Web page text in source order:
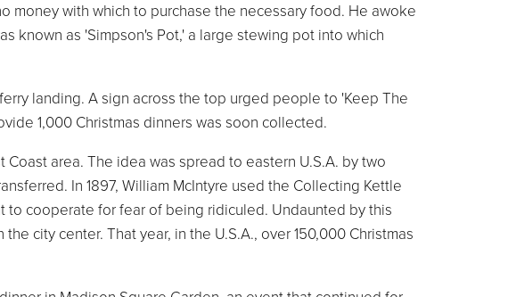
money with which to purchase the necessary food. He awoke
known as 'Simpson's Pot,' a large stewing pot into which
landing. A sign across the top urged people to 'Keep The
1,000 Christmas dinners was soon collected.
area. The idea was spread to eastern U.S.A. by two
In 1897, William McIntyre used the Collecting Kettle
to cooperate for fear of being ridiculed. Undaunted by this
city center. That year, in the U.S.A., over 150,000 Christmas